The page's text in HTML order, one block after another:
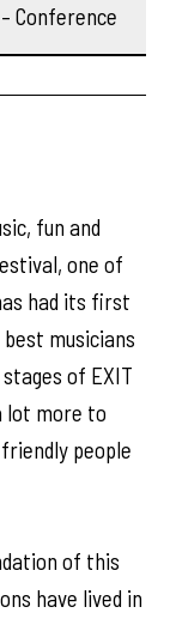
Conference
fun and
one of
had its first
musicians
of EXIT
lot more to
people
of this
have lived in